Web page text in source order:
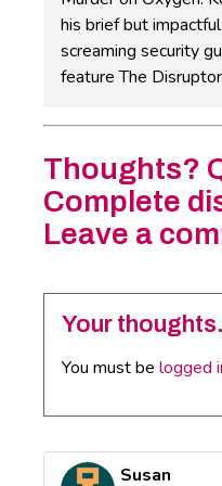
his brief but
screaming security
feature The
Thoughts?
Complete
Leave a
Your thoughts.
You must be logged
Susan